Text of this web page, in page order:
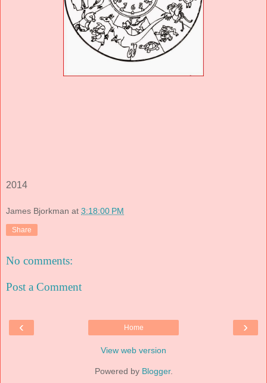
2014
James Bjorkman at 3:18:00 PM
Share
No comments:
Post a Comment
‹ ›
Home
View web version
Powered by Blogger.